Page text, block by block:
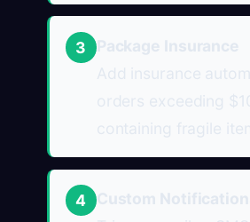
3
Package Insurance
4 Custom Notifications